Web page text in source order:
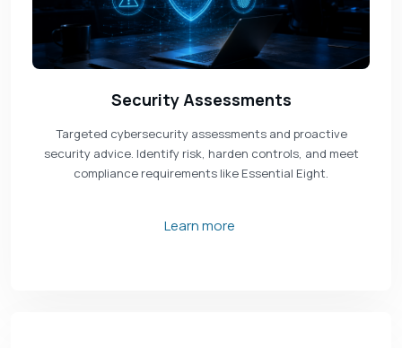
Security Assessments
Targeted cybersecurity assessments and proactive
security advice. Identify risk, harden controls, and meet
compliance requirements like Essential Eight.
Learn more